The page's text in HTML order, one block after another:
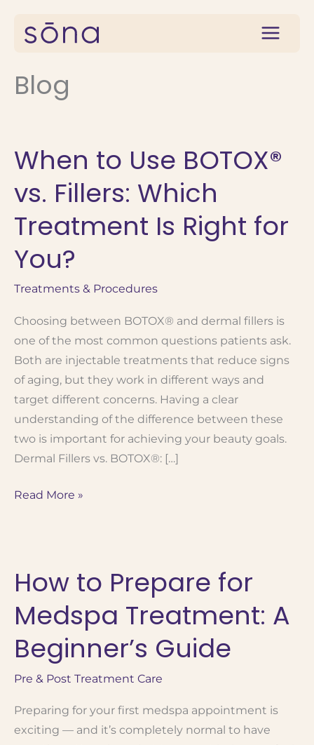
Blog
When to Use BOTOX®
vs. Fillers: Which
Treatment Is Right for
You?
Treatments & Procedures
Choosing between BOTOX® and dermal fillers is
one of the most common questions patients ask.
Both are injectable treatments that reduce signs
of aging, but they work in different ways and
target different concerns. Having a clear
understanding of the difference between these
two is important for achieving your beauty goals.
Dermal Fillers vs. BOTOX®: […]
When
Fillers:
Which
Treatment
Right
for
Read More »
How to Prepare for
Medspa Treatment: A
Beginner’s Guide
Pre & Post Treatment Care
Preparing for your first medspa appointment is
exciting — and it’s completely normal to have